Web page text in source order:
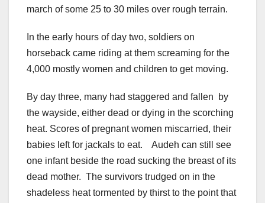
march of some 25 to 30 miles over rough terrain.
In the early hours of day two, soldiers on
horseback came riding at them screaming for the
4,000 mostly women and children to get moving.
By day three, many had staggered and fallen by
the wayside, either dead or dying in the scorching
heat. Scores of pregnant women miscarried, their
babies left for jackals to eat. Audeh can still see
one infant beside the road sucking the breast of its
dead mother. The survivors trudged on in the
shadeless heat tormented by thirst to the point that